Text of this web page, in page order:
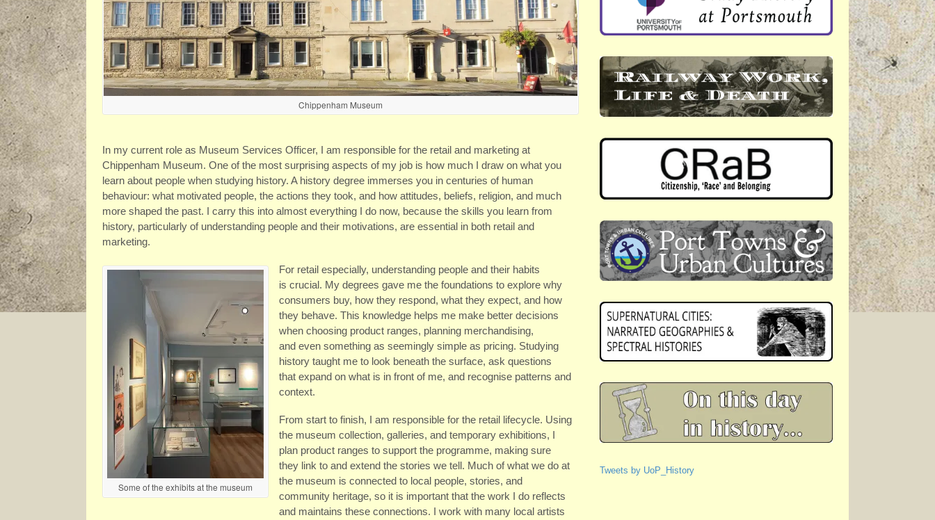
Chippenham Museum
In my current role as Museum Services Officer, I am responsible for the retail and marketing at
Chippenham Museum. One of the most surprising aspects of my job is how much I draw on what you
learn about people when studying history. A history degree immerses you in centuries of human
behaviour: what motivated people, the actions they took, and how attitudes, beliefs, religion, and much
more shaped the past. I carry this into almost everything I do now, because the skills you learn from
history, particularly of understanding people and their motivations, are essential in both retail and
marketing.
Some of the exhibits at the museum
For retail especially, understanding people and their habits
is crucial. My degrees gave me the foundations to explore why
consumers buy, how they respond, what they expect, and how
they behave. This knowledge helps me make better decisions
when choosing product ranges, planning merchandising,
and even something as seemingly simple as pricing. Studying
history taught me to look beneath the surface, ask questions
that expand on what is in front of me, and recognise patterns and
context.
From start to finish, I am responsible for the retail lifecycle. Using
the museum collection, galleries, and temporary exhibitions, I
plan product ranges to support the programme, making sure
they link to and extend the stories we tell. Much of what we do at
the museum is connected to local people, stories, and
community heritage, so it is important that the work I do reflects
and maintains these connections. I work with many local artists
Tweets by UoP_History